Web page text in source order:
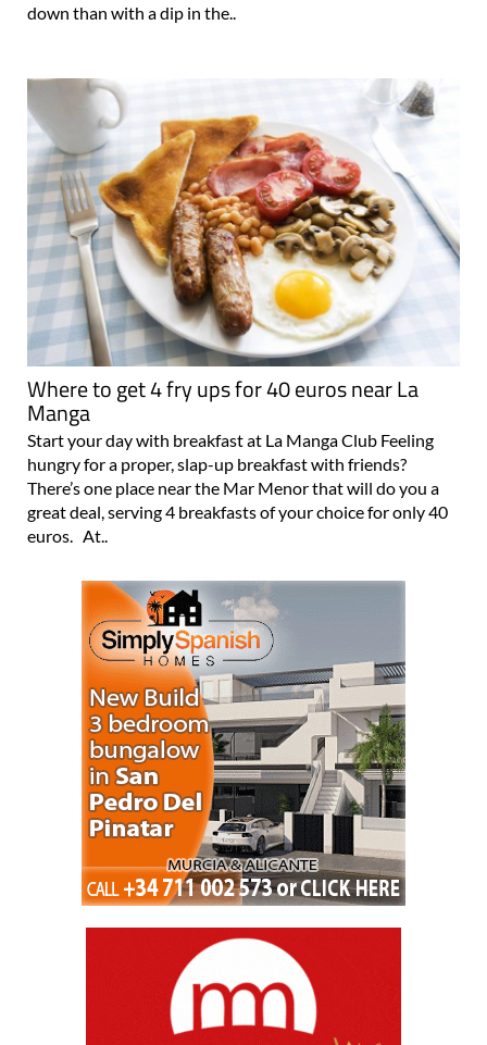
down than with a dip in the..
Where to get 4 fry ups for 40 euros near La
Manga
Start your day with breakfast at La Manga Club Feeling
hungry for a proper, slap-up breakfast with friends?
There’s one place near the Mar Menor that will do you a
great deal, serving 4 breakfasts of your choice for only 40
euros. At..